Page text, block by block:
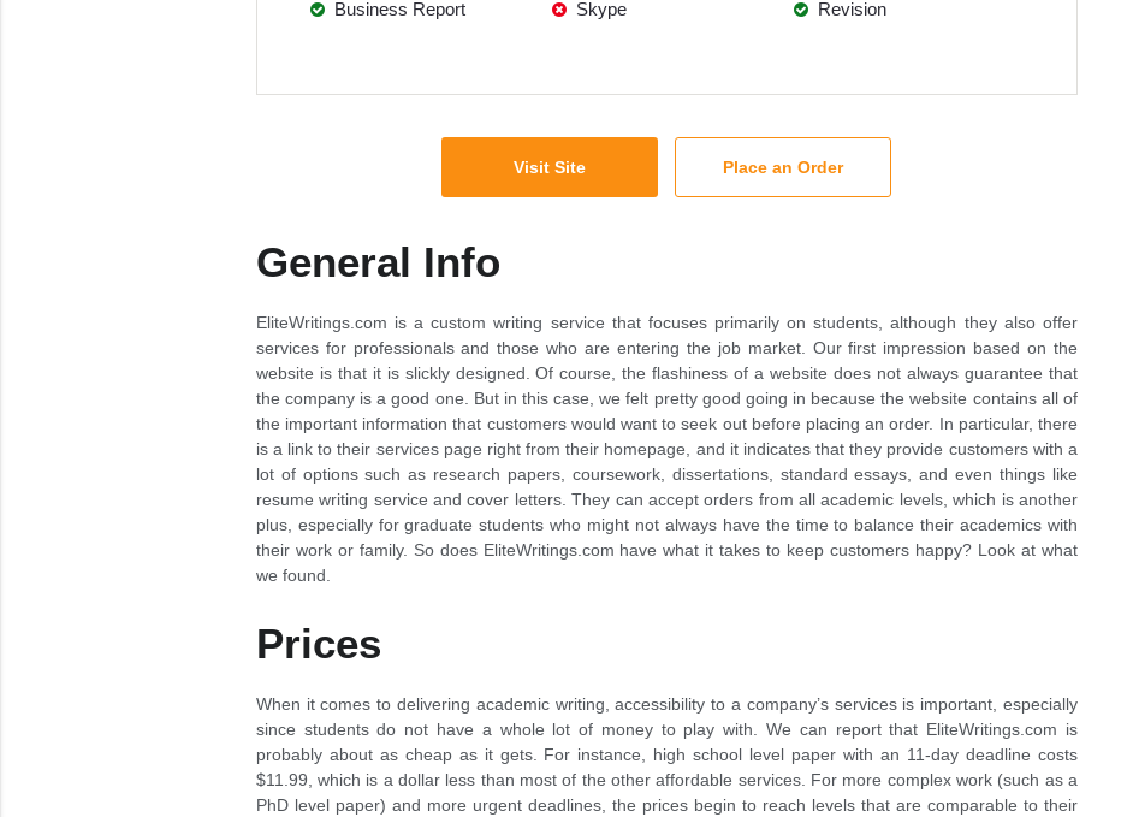
Business Report
Skype
Revision
Visit Site Place an Order
General Info
EliteWritings.com is a custom writing service that focuses primarily on students, although they also offer
services for professionals and those who are entering the job market. Our first impression based on the
website is that it is slickly designed. Of course, the flashiness of a website does not always guarantee that
the company is a good one. But in this case, we felt pretty good going in because the website contains all of
the important information that customers would want to seek out before placing an order. In particular, there
is a link to their services page right from their homepage, and it indicates that they provide customers with a
lot of options such as research papers, coursework, dissertations, standard essays, and even things like
resume writing service and cover letters. They can accept orders from all academic levels, which is another
plus, especially for graduate students who might not always have the time to balance their academics with
their work or family. So does EliteWritings.com have what it takes to keep customers happy? Look at what
we found.
Prices
When it comes to delivering academic writing, accessibility to a company’s services is important, especially
since students do not have a whole lot of money to play with. We can report that EliteWritings.com is
probably about as cheap as it gets. For instance, high school level paper with an 11-day deadline costs
$11.99, which is a dollar less than most of the other affordable services. For more complex work (such as a
PhD level paper) and more urgent deadlines, the prices begin to reach levels that are comparable to their